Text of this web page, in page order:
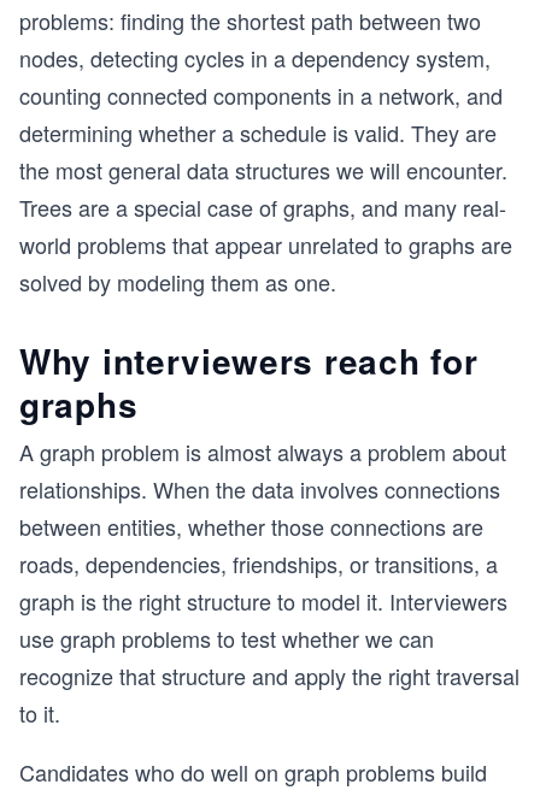
problems: finding the shortest path between two
nodes, detecting cycles in a dependency system,
counting connected components in a network, and
determining whether a schedule is valid. They are
the most general data structures we will encounter.
Trees are a special case of graphs, and many real-
world problems that appear unrelated to graphs are
solved by modeling them as one.
Why interviewers reach for
graphs
A graph problem is almost always a problem about
relationships. When the data involves connections
between entities, whether those connections are
roads, dependencies, friendships, or transitions, a
graph is the right structure to model it. Interviewers
use graph problems to test whether we can
recognize that structure and apply the right traversal
to it.
Candidates who do well on graph problems build